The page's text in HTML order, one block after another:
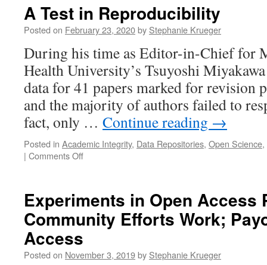
A Test in Reproducibility
Posted on February 23, 2020by Stephanie Krueger
During his time as Editor-in-Chief for
Health University’s Tsuyoshi
data for 41 papers marked for revision
and the majority of authors failed to
fact, only … Continue reading →
Posted in Academic Integrity, Data Repositories, Open Science,
| Comments Offon
Reproducibility
Experiments in Open Access
Community Efforts Work;
Access
Posted on November 3, 2019by Stephanie Krueger